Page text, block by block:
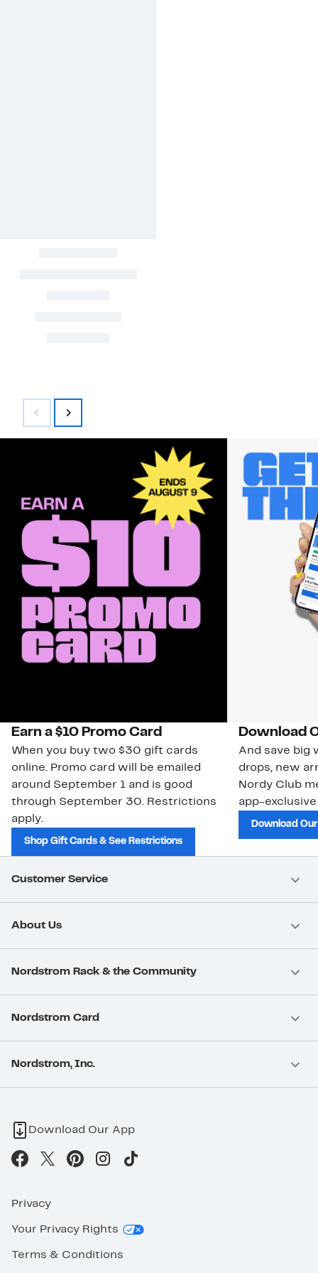
Earn a $10 Promo Card
When you buy two $30 gift cards
online. Promo card will be emailed
around September 1 and is good
through September 30. Restrictions
apply.
Shop Gift Cards & See Restrictions
Download
And save big
drops, new
Nordy Club
app-
Download
Customer Service
About Us
Nordstrom Rack & the Community
Nordstrom Card
Nordstrom, Inc.
Download Our App
Privacy
Your Privacy Rights
Terms & Conditions